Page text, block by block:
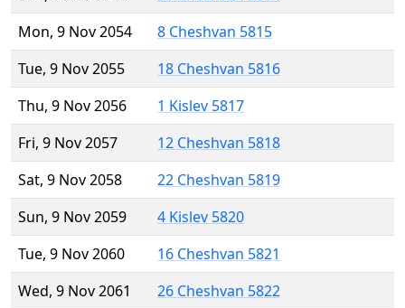
Mon, 9 Nov 2054
8 Cheshvan 5815
Tue, 9 Nov 2055
18 Cheshvan 5816
Thu, 9 Nov 2056
1 Kislev 5817
Fri, 9 Nov 2057
12 Cheshvan 5818
Sat, 9 Nov 2058
22 Cheshvan 5819
Sun, 9 Nov 2059
4 Kislev 5820
Tue, 9 Nov 2060
16 Cheshvan 5821
Wed, 9 Nov 2061
26 Cheshvan 5822